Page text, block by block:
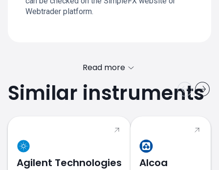
Webtrader platform.
Read more
Similar instruments
Agilent Technologies Alcoa